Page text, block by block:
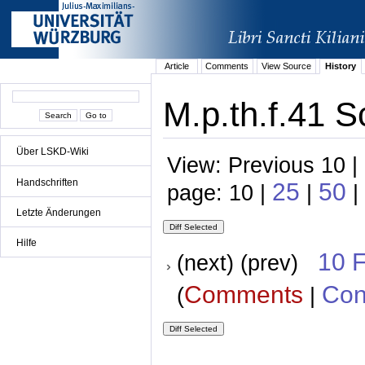
Über LSKD-Wiki
Handschriften
Letzte Änderungen
Hilfe
Article Comments View Source History
M.p.th.f.41
View: Previous 10
page: 10 | 25 | 50 |
(next) (prev) 10
(Comments |